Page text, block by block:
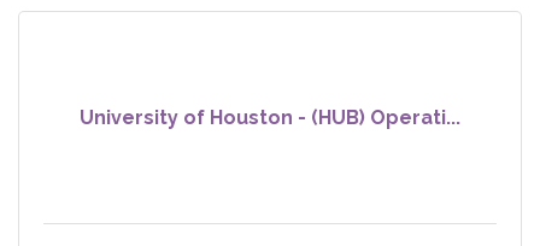
University of Houston - (HUB) Operati...